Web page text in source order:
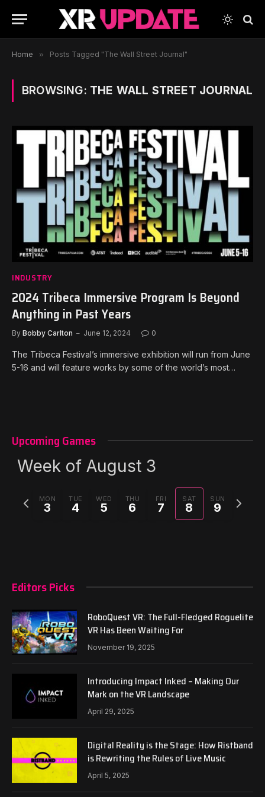
Home » Posts Tagged "The Wall Street Journal"
BROWSING: THE WALL STREET JOURNAL
INDUSTRY
2024 Tribeca Immersive Program Is Beyond
Anything in Past Years
By Bobby Carlton June 12, 2024 0
The Tribeca Festival’s immersive exhibition will run from June
5-16 and will feature works by some of the world’s most…
Upcoming Games
Week of August 3
MON
3
TUE
4
WED
5
THU
6
FRI
7
SAT
8
SUN
9
Previous
week
Next
week
Editors Picks
RoboQuest VR: The Full-Fledged Roguelite
VR Has Been Waiting For
November 19, 2025
Introducing Impact Inked – Making Our
Mark on the VR Landscape
April 29, 2025
Digital Reality is the Stage: How Ristband
is Rewriting the Rules of Live Music
April 5, 2025